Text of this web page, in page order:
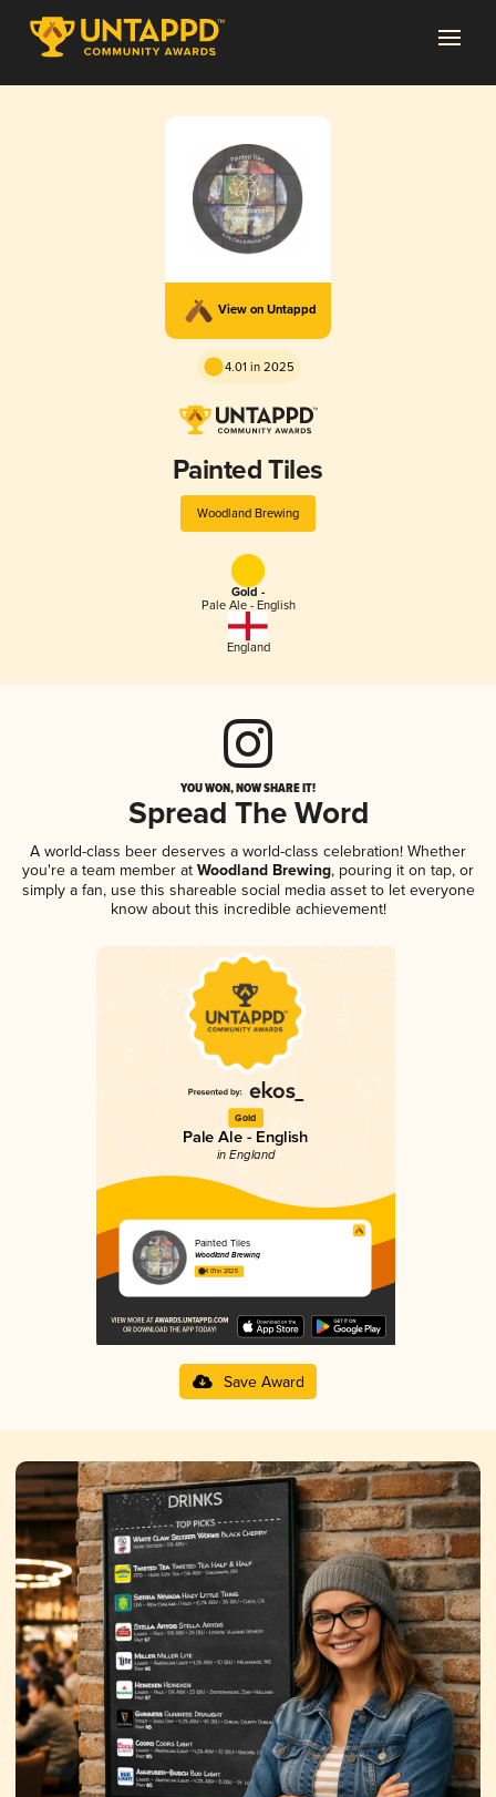
View on Untappd
4.01 in 2025
Painted Tiles
Woodland Brewing
Gold -
Pale Ale - English
England
YOU WON, NOW SHARE IT!
Spread The Word
A world-class beer deserves a world-class celebration! Whether
you're a team member at Woodland Brewing, pouring it on tap, or
simply a fan, use this shareable social media asset to let everyone
know about this incredible achievement!
Gold
Pale Ale - English
in England
Painted Tiles
Woodland Brewing
4.01 in 2025
Save Award